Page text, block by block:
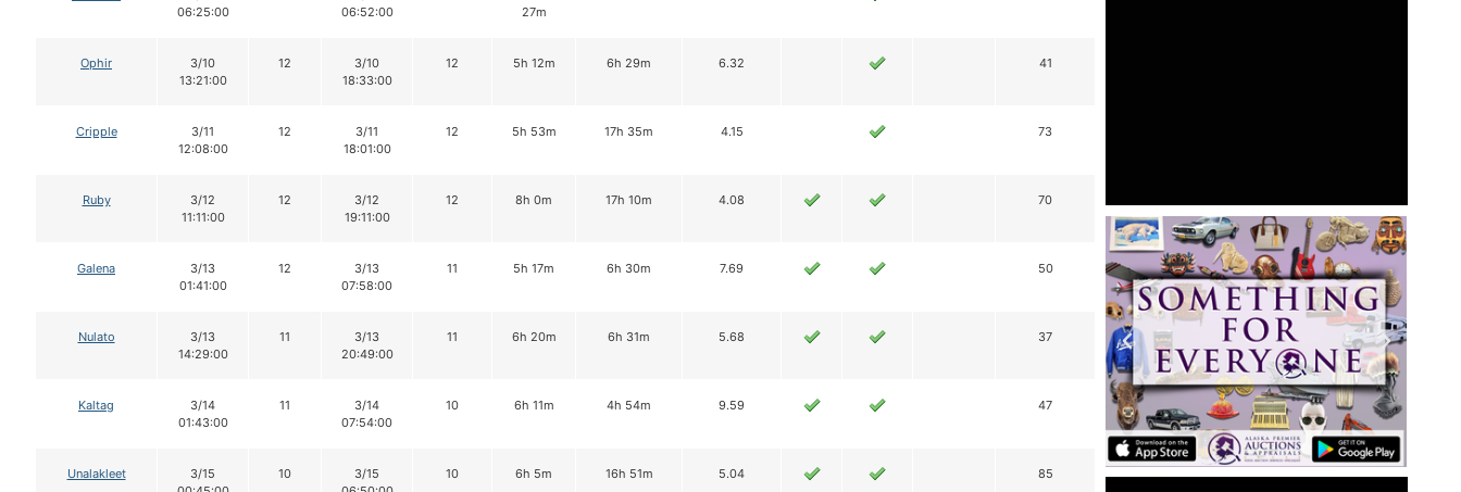
06:25:00
06:52:00
27m
Ophir
3/10
13:21:00
12
3/10
18:33:00
12 5h 12m 6h 29m 6.32 41
Cripple
3/11
12:08:00
12
3/11
18:01:00
12 5h 53m 17h 35m 4.15 73
Ruby
3/12
11:11:00
12
3/12
19:11:00
12 8h 0m 17h 10m 4.08 70
Galena
3/13
01:41:00
12
3/13
07:58:00
11 5h 17m 6h 30m 7.69 50
Nulato
3/13
14:29:00
11
3/13
20:49:00
11 6h 20m 6h 31m 5.68 37
Kaltag
3/14
01:43:00
11
3/14
07:54:00
10 6h 11m 4h 54m 9.59 47
Unalakleet
3/15
10
3/15
10 6h 5m 16h 51m 5.04 85